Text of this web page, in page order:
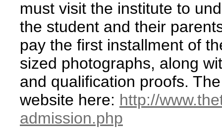
must visit the institute to
the student and their
pay the first installment of
sized photographs, along
and qualification proofs.
website here: http://
admission.php